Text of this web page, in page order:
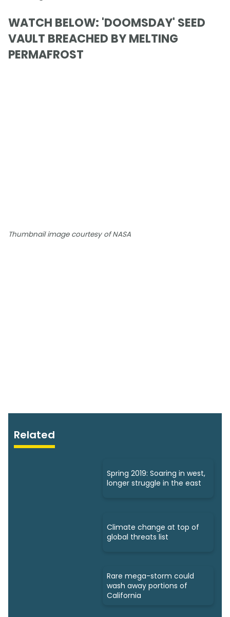
WATCH BELOW: 'DOOMSDAY' SEED
VAULT BREACHED BY MELTING
PERMAFROST
Thumbnail image courtesy of NASA
Related
Spring 2019: Soaring in west,
longer struggle in the east
Climate change at top of
global threats list
Rare mega-storm could
wash away portions of
California